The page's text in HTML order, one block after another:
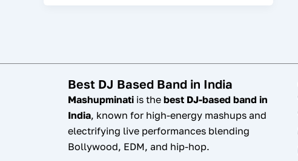
Best DJ Based Band in India
Mashupminati is the best DJ-based band in
India, known for high-energy mashups and
electrifying live performances blending
Bollywood, EDM, and hip-hop.